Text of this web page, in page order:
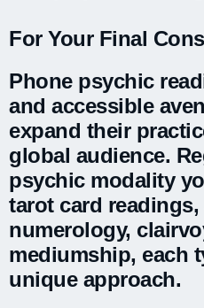
For Your Final
Phone psychic
and accessible
expand their
global audience.
psychic modality
tarot card
numerology,
mediumship, each
unique approach.